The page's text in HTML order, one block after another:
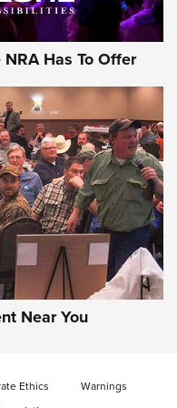
Witness2311
Of The NRA
CMXX WITNESS2311
II Standard Bolt-Action
Has To Offer
Near You
Ethics
Warnings